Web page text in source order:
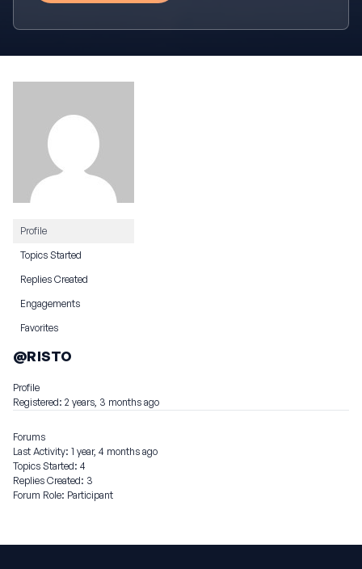
Profile
Topics Started
Replies Created
Engagements
Favorites
@RISTO
Profile
Registered: 2 years, 3 months ago
Forums
Last Activity: 1 year, 4 months ago
Topics Started: 4
Replies Created: 3
Forum Role: Participant